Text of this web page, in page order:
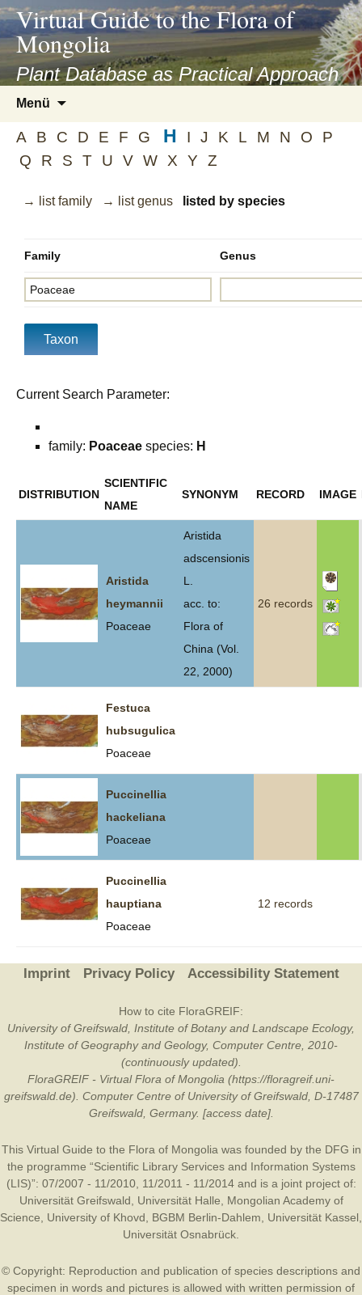
asyatv.net
asyatv.net
kitap
indir
toplist
ekle
guncel
blog
Virtual Guide to the Flora of
Mongolia
Plant Database as Practical Approach
Menü
springen
A B C D E F G H I J K L M N O
P
Q
R S T U V W X Y Z
→ list family → list genus listed by species
Family Genus
Current Search Parameter:
family: Poaceae species: H
DISTRIBUTION
SCIENTIFIC
NAME
SYNONYM RECORD IMAGE
Aristida
heymannii
Poaceae
Aristida
adscensionis
L.
acc. to:
Flora of
China (Vol.
22, 2000)
26 records
Festuca
hubsugulica
Poaceae
Puccinellia
hackeliana
Poaceae
Puccinellia
hauptiana
Poaceae
12 records
Imprint Privacy Policy Accessibility Statement
How to cite FloraGREIF:
University of Greifswald, Institute of Botany and Landscape Ecology,
Institute of Geography and Geology, Computer Centre, 2010-
(continuously updated).
FloraGREIF - Virtual Flora of Mongolia (https://floragreif.uni-
greifswald.de). Computer Centre of University of Greifswald, D-17487
Greifswald, Germany. [access date].
This Virtual Guide to the Flora of Mongolia was founded by the DFG in
the programme “Scientific Library Services and Information Systems
(LIS)”: 07/2007 - 11/2010, 11/2011 - 11/2014 and is a joint project of:
Universität Greifswald
Universität Halle
Mongolian Academy of
Science
University of Khovd BGBM Berlin-Dahlem Universität Kassel
Universität Osnabrück
© Copyright: Reproduction and publication of species descriptions and
specimen in words and pictures is allowed with written permission of